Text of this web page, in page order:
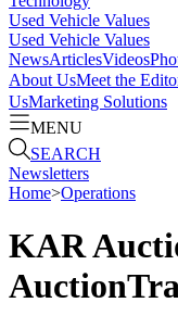
Used Vehicle Values
Used Vehicle Values
NewsArticlesVideos
About UsMeet the
UsMarketing Solutions
MENU
SEARCH
Newsletters
Home>Operations
KAR